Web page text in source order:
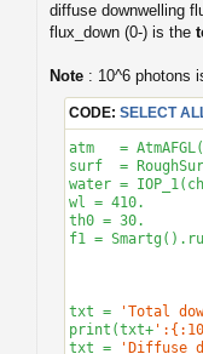
diffuse downwelling
flux_down (0-) is the
Note : 10^6 photons
CODE: SELECT
atm   = AtmAFGL(
surf  =
water =
wl = 410.
th0 = 30.
f1 =
txt =
'Total
print(txt+
txt =
'Diffuse